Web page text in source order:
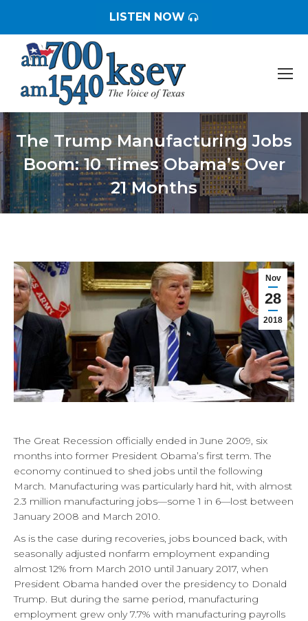
LISTEN NOW
The Trump Manufacturing Jobs
Boom: 10 Times Obama’s Over
21 Months
You are here:
Nov
28
2018
The Great Recession officially ended in June 2009, six
months into former President Obama’s first term. The
economy continued to shed jobs until the following
March. Manufacturing was particularly hard hit, with almost
2.3 million manufacturing jobs—some 1 in 6—lost between
January 2008 and March 2010.
As is the case during recoveries, jobs bounced back, with
seasonally adjusted nonfarm employment expanding
almost 12% from March 2010 until January 2017, when
President Obama handed over the presidency to Donald
Trump. But during the same period, manufacturing
employment grew only 7.7% with manufacturing payrolls